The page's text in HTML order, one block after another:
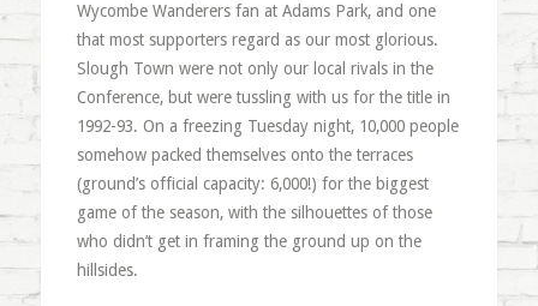
Wycombe Wanderers fan at Adams Park, and one
that most supporters regard as our most glorious.
Slough Town were not only our local rivals in the
Conference, but were tussling with us for the title in
1992-93. On a freezing Tuesday night, 10,000 people
somehow packed themselves onto the terraces
(ground’s official capacity: 6,000!) for the biggest
game of the season, with the silhouettes of those
who didn’t get in framing the ground up on the
hillsides.